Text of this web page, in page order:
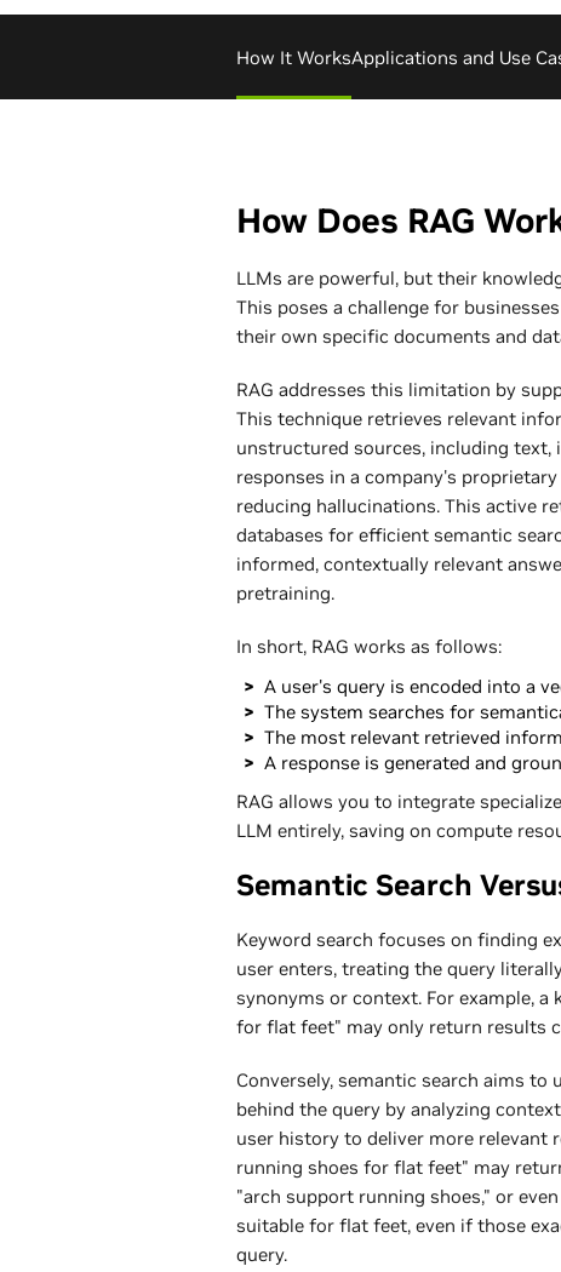
How It WorksApplications and Use
How Does RAG
LLMs are powerful, but their
This poses a challenge for
their own specific documents and
RAG addresses this limitation by
This technique retrieves relevant
unstructured sources, including text,
responses in a company's
reducing hallucinations. This active
databases for efficient semantic
informed, contextually relevant
pretraining.
In short, RAG works as follows:
A user's query is encoded into a
The system searches for
The most relevant retrieved
A response is generated and
RAG allows you to integrate
LLM entirely, saving on compute
Semantic Search
Keyword search focuses on finding
user enters, treating the query
synonyms or context. For example,
for flat feet" may only return results
Conversely, semantic search aims
behind the query by analyzing
user history to deliver more relevant
running shoes for flat feet" may
"arch support running shoes," or
suitable for flat feet, even if those
query.